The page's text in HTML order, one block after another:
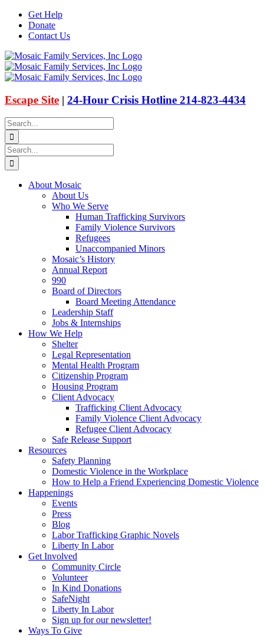
Skip
content
Get Help
Donate
Contact Us
Facebook
Instagram
Email
X
Escape Site | 24-Hour Crisis Hotline 214-823-4434
Search
for:
Search
for:
About Mosaic
About Us
Who We Serve
Human Trafficking Survivors
Family Violence Survivors
Refugees
Unaccompanied Minors
Mosaic’s History
Annual Report
990
Board of Directors
Board Meeting Attendance
Leadership Staff
Jobs & Internships
How We Help
Shelter
Legal Representation
Mental Health Program
Citizenship Program
Housing Program
Client Advocacy
Trafficking Client Advocacy
Family Violence Client Advocacy
Refugee Client Advocacy
Safe Release Support
Resources
Safety Planning
Domestic Violence in the Workplace
How to Help a Friend Experiencing Domestic Violence
Happenings
Events
Press
Blog
Labor Trafficking Graphic Novels
Liberty In Labor
Get Involved
Community Circle
Volunteer
In Kind Donations
SafeNight
Liberty In Labor
Sign up for our newsletter!
Ways To Give